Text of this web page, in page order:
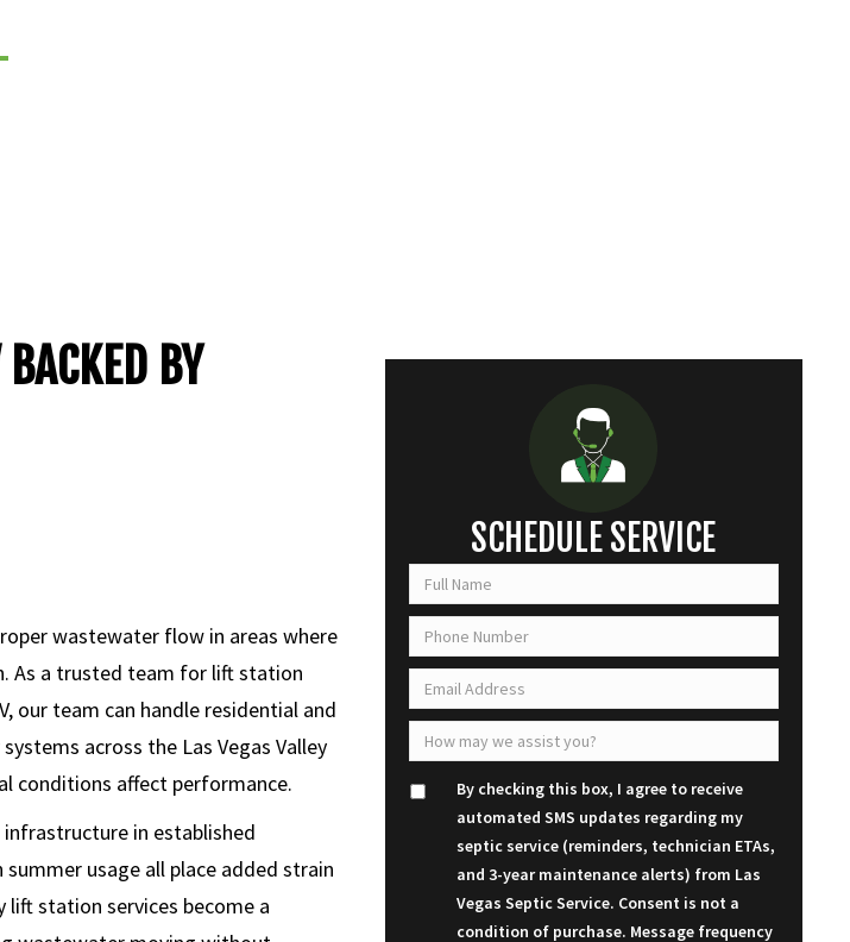
BY
wastewater flow in areas where
As a trusted team for lift station
our team can handle residential and
across the Las Vegas Valley
conditions affect performance.
infrastructure in established
usage all place added strain
lift station services become a
SCHEDULE SERVICE
By checking this box, I agree to receive
automated SMS updates regarding my
septic service (reminders, technician ETAs,
and 3-year maintenance alerts) from Las
Vegas Septic Service. Consent is not a
condition of purchase. Message frequency